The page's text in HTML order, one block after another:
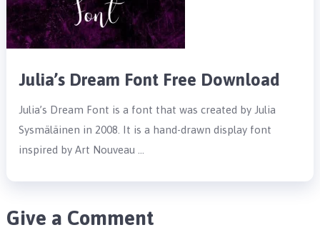
Julia’s Dream Font Free Download
Julia’s Dream Font is a font that was created by Julia
Sysmäläinen in 2008. It is a hand-drawn display font
inspired by Art Nouveau …
Give a Comment